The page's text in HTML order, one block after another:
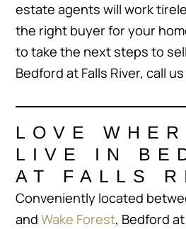
estate agents will work
the right buyer for your
to take the next steps to
Bedford at Falls River, call
LOVE
LIVE IN
AT FALLS
Conveniently located
andWake Forest, Bedford